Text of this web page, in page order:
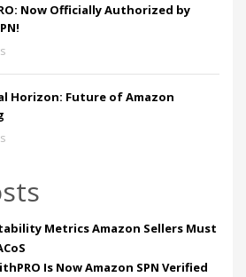
Now Officially Authorized by
Horizon: Future of Amazon
Metrics Amazon Sellers Must
Is Now Amazon SPN Verified